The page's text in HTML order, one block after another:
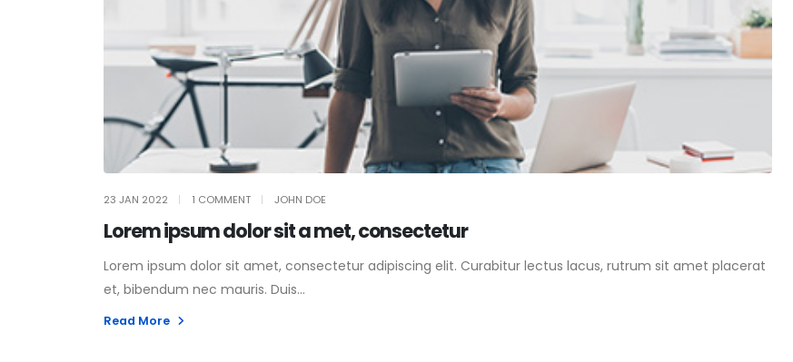
23 JAN 2022 1 COMMENT JOHN DOE
Lorem ipsum dolor sit a met, consectetur
Lorem ipsum dolor sit amet, consectetur adipiscing elit. Curabitur lectus lacus, rutrum sit amet placerat
et, bibendum nec mauris. Duis...
Read More